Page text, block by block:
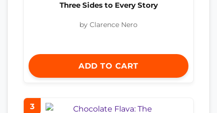
Three Sides to Every Story
by Clarence Nero
ADD TO CART
3